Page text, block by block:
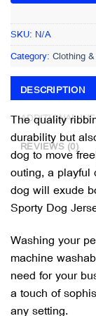
SKU: N/A
Category: Clothing
DESCRIPTION
ADDITIONAL
REVIEWS (0)
The quality
durability but
dog to move
outing, a playful
dog will exude
Sporty Dog
Washing your
machine
need for your
a touch of
any setting.